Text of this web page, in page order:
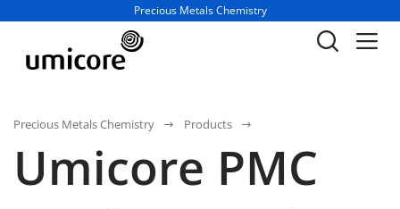
Business unit / dept.:
Precious Metals Chemistry
Precious Metals Chemistry Products
Umicore PMC